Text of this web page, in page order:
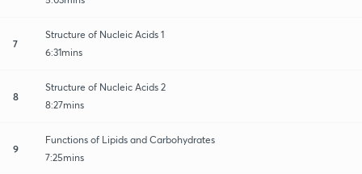
7
Structure of Nucleic Acids 1
6:31mins
8
Structure of Nucleic Acids 2
8:27mins
9
Functions of Lipids and Carbohydrates
7:25mins